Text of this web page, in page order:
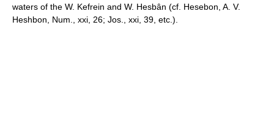
waters of the W. Kefrein and W. Hesbân (cf. Hesebon, A. V.
Heshbon, Num., xxi, 26; Jos., xxi, 39, etc.).